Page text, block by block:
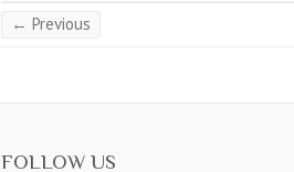
← Previous
FOLLOW US